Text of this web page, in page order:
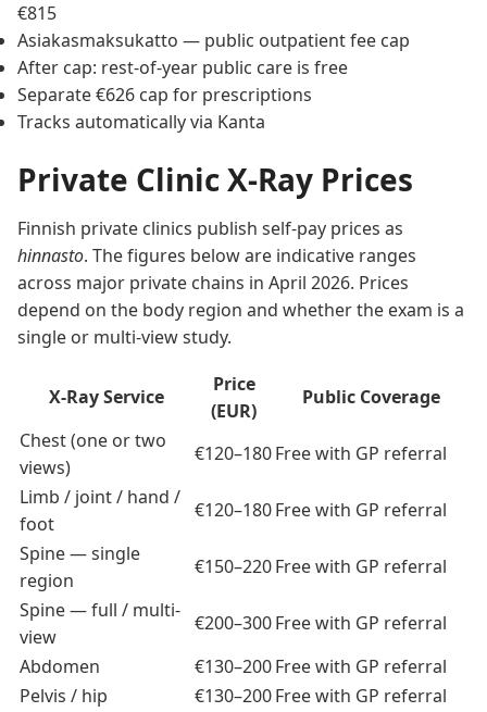
€815
Asiakasmaksukatto — public outpatient fee cap
After cap: rest-of-year public care is free
Separate €626 cap for prescriptions
Tracks automatically via Kanta
Private Clinic X-Ray Prices
Finnish private clinics publish self-pay prices as
hinnasto. The figures below are indicative ranges
across major private chains in April 2026. Prices
depend on the body region and whether the exam is a
single or multi-view study.
X-Ray Service
Price
(EUR)
Public Coverage
Chest (one or two
views)
€120–180Free with GP referral
Limb / joint / hand /
foot
€120–180Free with GP referral
Spine — single
region
€150–220Free with GP referral
Spine — full / multi-
view
€200–300Free with GP referral
Abdomen
€130–200Free with GP referral
Pelvis / hip
€130–200Free with GP referral